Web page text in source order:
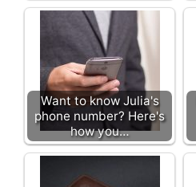
Want to know Julia's
phone number? Here's
how you…